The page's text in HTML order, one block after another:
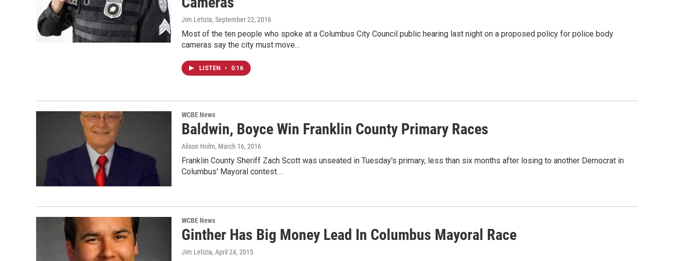
Jim Letizia, September 22, 2016
Most of the ten people who spoke at a Columbus City Council public hearing last night on a proposed policy for police body
cameras say the city must move…
LISTEN • 0:16
WCBE News
Baldwin, Boyce Win Franklin County Primary Races
Alison Holm, March 16, 2016
Franklin County Sheriff Zach Scott was unseated in Tuesday's primary, less than six months after losing to another Democrat in
Columbus' Mayoral contest.…
WCBE News
Ginther Has Big Money Lead In Columbus Mayoral Race
Jim Letizia, April 24, 2015